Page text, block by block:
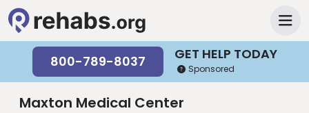
GET HELP TODAY
800-789-8037 Sponsored
Maxton Medical Center